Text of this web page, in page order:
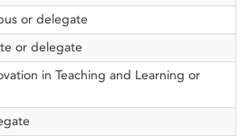
or delegate
or delegate
in Teaching and Learning or